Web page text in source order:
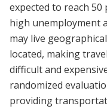
expected to reach
high unemployment
may live
located, making
difficult and
randomized
providing